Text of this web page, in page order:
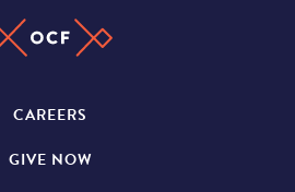
CAREERS
GIVE NOW